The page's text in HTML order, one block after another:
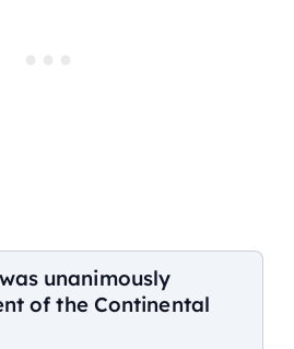
unanimously
of the Continental